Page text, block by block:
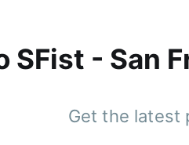
SFist - San
Get the latest